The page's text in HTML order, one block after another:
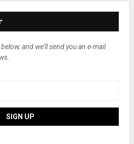
and we’ll send you an e-mail